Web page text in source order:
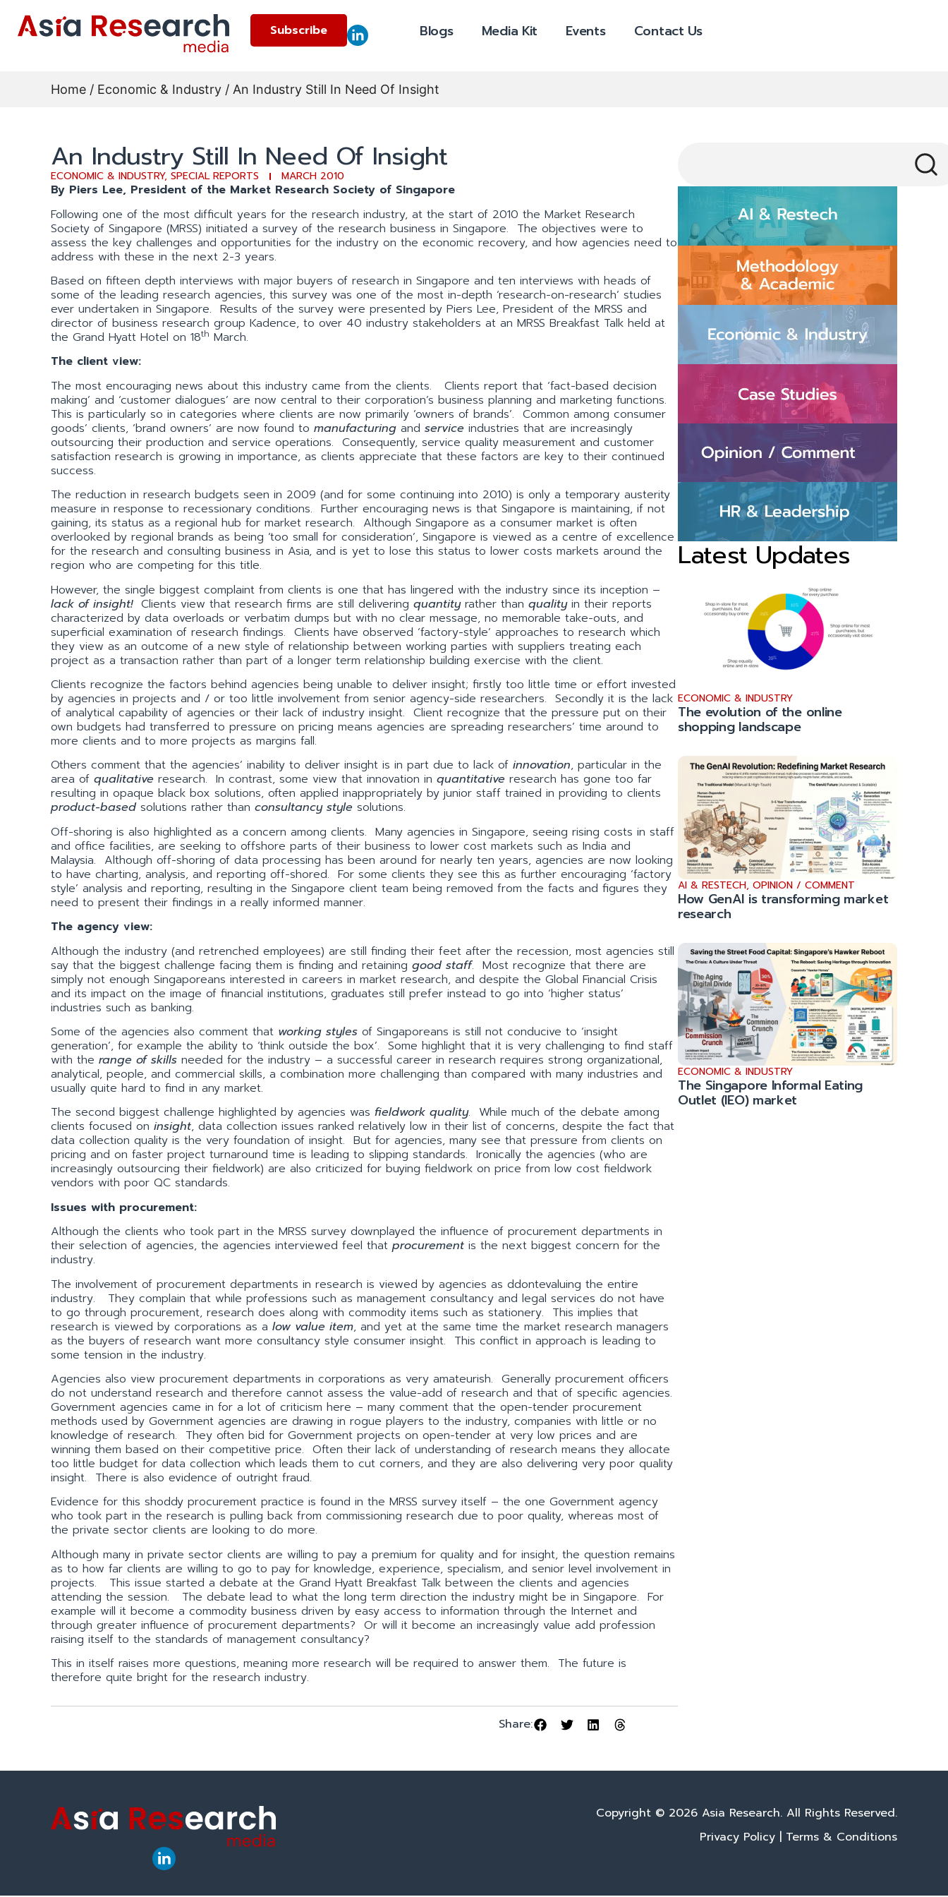
Subscribe Blogs Media Kit Events Contact Us
Home / Economic & Industry / An Industry Still In Need Of Insight
An Industry Still In Need Of Insight
ECONOMIC & INDUSTRY, SPECIAL REPORTS MARCH 2010
By Piers Lee, President of the Market Research Society of Singapore
Following one of the most difficult years for the research industry, at the start of 2010 the Market Research
Society of Singapore (MRSS) initiated a survey of the research business in Singapore. The objectives were to
assess the key challenges and opportunities for the industry on the economic recovery, and how agencies need to
address with these in the next 2-3 years.
Based on fifteen depth interviews with major buyers of research in Singapore and ten interviews with heads of
some of the leading research agencies, this survey was one of the most in-depth ‘research-on-research’ studies
ever undertaken in Singapore. Results of the survey were presented by Piers Lee, President of the MRSS and
director of business research group Kadence, to over 40 industry stakeholders at an MRSS Breakfast Talk held at
the Grand Hyatt Hotel on 18th March.
The client view:
The most encouraging news about this industry came from the clients. Clients report that ‘fact-based decision
making’ and ‘customer dialogues’ are now central to their corporation’s business planning and marketing functions.
This is particularly so in categories where clients are now primarily ‘owners of brands’. Common among consumer
goods’ clients, ‘brand owners’ are now found to manufacturing and service industries that are increasingly
outsourcing their production and service operations. Consequently, service quality measurement and customer
satisfaction research is growing in importance, as clients appreciate that these factors are key to their continued
success.
The reduction in research budgets seen in 2009 (and for some continuing into 2010) is only a temporary austerity
measure in response to recessionary conditions. Further encouraging news is that Singapore is maintaining, if not
gaining, its status as a regional hub for market research. Although Singapore as a consumer market is often
overlooked by regional brands as being ‘too small for consideration’, Singapore is viewed as a centre of excellence
for the research and consulting business in Asia, and is yet to lose this status to lower costs markets around the
region who are competing for this title.
However, the single biggest complaint from clients is one that has lingered with the industry since its inception –
lack of insight!Clients view that research firms are still delivering quantityrather than qualityin their reports
characterized by data overloads or verbatim dumps but with no clear message, no memorable take-outs, and
superficial examination of research findings. Clients have observed ‘factory-style’ approaches to research which
they view as an outcome of a new style of relationship between working parties with suppliers treating each
project as a transaction rather than part of a longer term relationship building exercise with the client.
Clients recognize the factors behind agencies being unable to deliver insight; firstly too little time or effort invested
by agencies in projects and / or too little involvement from senior agency-side researchers. Secondly it is the lack
of analytical capability of agencies or their lack of industry insight. Client recognize that the pressure put on their
own budgets had transferred to pressure on pricing means agencies are spreading researchers’ time around to
more clients and to more projects as margins fall.
Others comment that the agencies’ inability to deliver insight is in part due to lack of innovation, particular in the
area of qualitative research. In contrast, some view that innovation in quantitative research has gone too far
resulting in opaque black box solutions, often applied inappropriately by junior staff trained in providing to clients
product-basedsolutions rather than consultancy style solutions.
Off-shoring is also highlighted as a concern among clients. Many agencies in Singapore, seeing rising costs in staff
and office facilities, are seeking to offshore parts of their business to lower cost markets such as India and
Malaysia. Although off-shoring of data processing has been around for nearly ten years, agencies are now looking
to have charting, analysis, and reporting off-shored. For some clients they see this as further encouraging ‘factory
style’ analysis and reporting, resulting in the Singapore client team being removed from the facts and figures they
need to present their findings in a really informed manner.
The agency view:
Although the industry (and retrenched employees) are still finding their feet after the recession, most agencies still
say that the biggest challenge facing them is finding and retaining good staff. Most recognize that there are
simply not enough Singaporeans interested in careers in market research, and despite the Global Financial Crisis
and its impact on the image of financial institutions, graduates still prefer instead to go into ‘higher status’
industries such as banking.
Some of the agencies also comment that working styles of Singaporeans is still not conducive to ‘insight
generation’, for example the ability to ‘think outside the box’. Some highlight that it is very challenging to find staff
with the range of skills needed for the industry – a successful career in research requires strong organizational,
analytical, people, and commercial skills, a combination more challenging than compared with many industries and
usually quite hard to find in any market.
The second biggest challenge highlighted by agencies was fieldwork quality. While much of the debate among
clients focused on insight, data collection issues ranked relatively low in their list of concerns, despite the fact that
data collection quality is the very foundation of insight. But for agencies, many see that pressure from clients on
pricing and on faster project turnaround time is leading to slipping standards. Ironically the agencies (who are
increasingly outsourcing their fieldwork) are also criticized for buying fieldwork on price from low cost fieldwork
vendors with poor QC standards.
Issues with procurement:
Although the clients who took part in the MRSS survey downplayed the influence of procurement departments in
their selection of agencies, the agencies interviewed feel that procurement is the next biggest concern for the
industry.
The involvement of procurement departments in research is viewed by agencies as ddontevaluing the entire
industry. They complain that while professions such as management consultancy and legal services do not have
to go through procurement, research does along with commodity items such as stationery. This implies that
research is viewed by corporations as a low value item, and yet at the same time the market research managers
as the buyers of research want more consultancy style consumer insight. This conflict in approach is leading to
some tension in the industry.
Agencies also view procurement departments in corporations as very amateurish. Generally procurement officers
do not understand research and therefore cannot assess the value-add of research and that of specific agencies.
Government agencies came in for a lot of criticism here – many comment that the open-tender procurement
methods used by Government agencies are drawing in rogue players to the industry, companies with little or no
knowledge of research. They often bid for Government projects on open-tender at very low prices and are
winning them based on their competitive price. Often their lack of understanding of research means they allocate
too little budget for data collection which leads them to cut corners, and they are also delivering very poor quality
insight. There is also evidence of outright fraud.
Evidence for this shoddy procurement practice is found in the MRSS survey itself – the one Government agency
who took part in the research is pulling back from commissioning research due to poor quality, whereas most of
the private sector clients are looking to do more.
Although many in private sector clients are willing to pay a premium for quality and for insight, the question remains
as to how far clients are willing to go to pay for knowledge, experience, specialism, and senior level involvement in
projects. This issue started a debate at the Grand Hyatt Breakfast Talk between the clients and agencies
attending the session. The debate lead to what the long term direction the industry might be in Singapore. For
example will it become a commodity business driven by easy access to information through the Internet and
through greater influence of procurement departments? Or will it become an increasingly value add profession
raising itself to the standards of management consultancy?
This in itself raises more questions, meaning more research will be required to answer them. The future is
therefore quite bright for the research industry.
Share:
Latest Updates
ECONOMIC & INDUSTRY
The evolution of the online
shopping landscape
AI & RESTECH, OPINION / COMMENT
How GenAI is transforming market
research
ECONOMIC & INDUSTRY
The Singapore Informal Eating
Outlet (IEO) market
Copyright © 2026 Asia Research. All Rights Reserved.
Privacy Policy | Terms & Conditions